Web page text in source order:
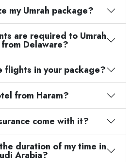
my Umrah package?
are required to Umrah
Delaware?
flights in your package?
from Haram?
come with it?
duration of my time in
Arabia?